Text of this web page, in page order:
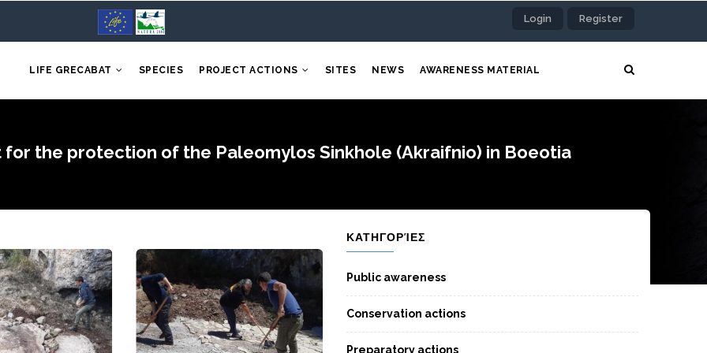
Login Register
LIFE GRECABAT SPECIES PROJECT ACTIONS SITES NEWS AWARENESS MATERIAL
the protection of the Paleomylos Sinkhole (Akraifnio) in Boeotia
ΚΑΤΗΓΟΡΊΕΣ
Public awareness
Conservation actions
Preparatory actions